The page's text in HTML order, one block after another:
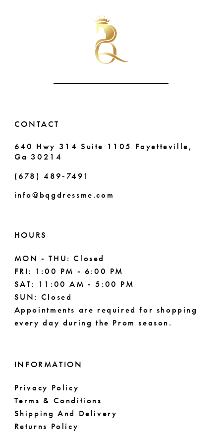
CONTACT
640 Hwy 314 Suite 1105 Fayetteville,
Ga 30214
(678) 489‑7491
info@bqgdressme.com
HOURS
MON - THU: Closed
FRI: 1:00 PM - 6:00 PM
SAT: 11:00 AM - 5:00 PM
SUN: Closed
Appointments are required for shopping
every day during the Prom season.
INFORMATION
Privacy Policy
Terms & Conditions
Shipping And Delivery
Returns Policy